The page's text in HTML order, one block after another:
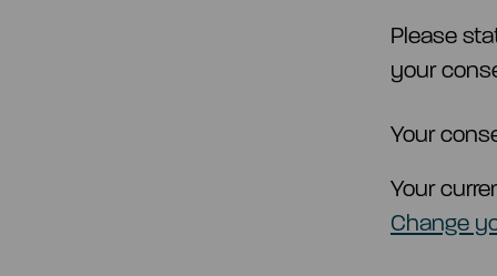
Please
your
Your
Your
Change